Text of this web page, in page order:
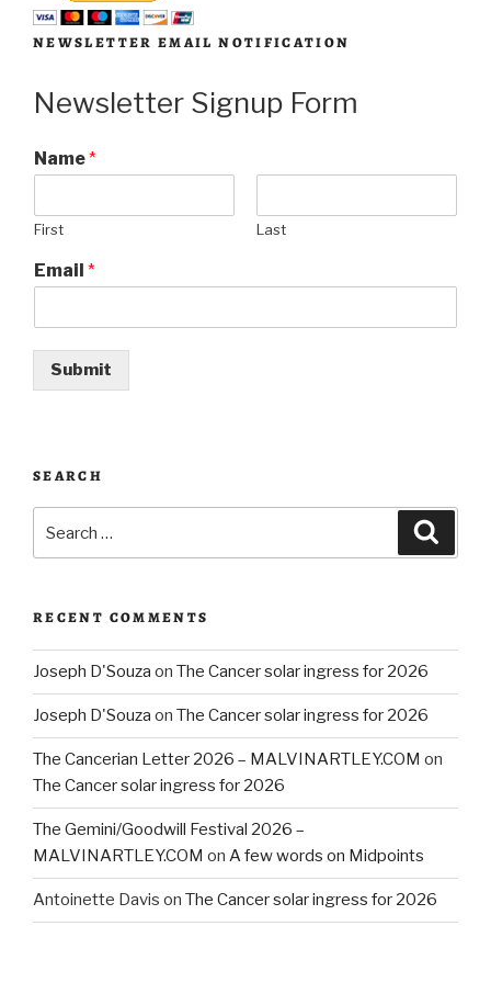
NEWSLETTER EMAIL NOTIFICATION
Newsletter Signup Form
Name*
First Last
Email *
Submit
SEARCH
RECENT COMMENTS
Joseph D'Souza on The Cancer solar ingress for 2026
Joseph D'Souza on The Cancer solar ingress for 2026
The Cancerian Letter 2026 – MALVINARTLEY.COM on
The Cancer solar ingress for 2026
The Gemini/Goodwill Festival 2026 –
MALVINARTLEY.COM on A few words on Midpoints
Antoinette Davis on The Cancer solar ingress for 2026